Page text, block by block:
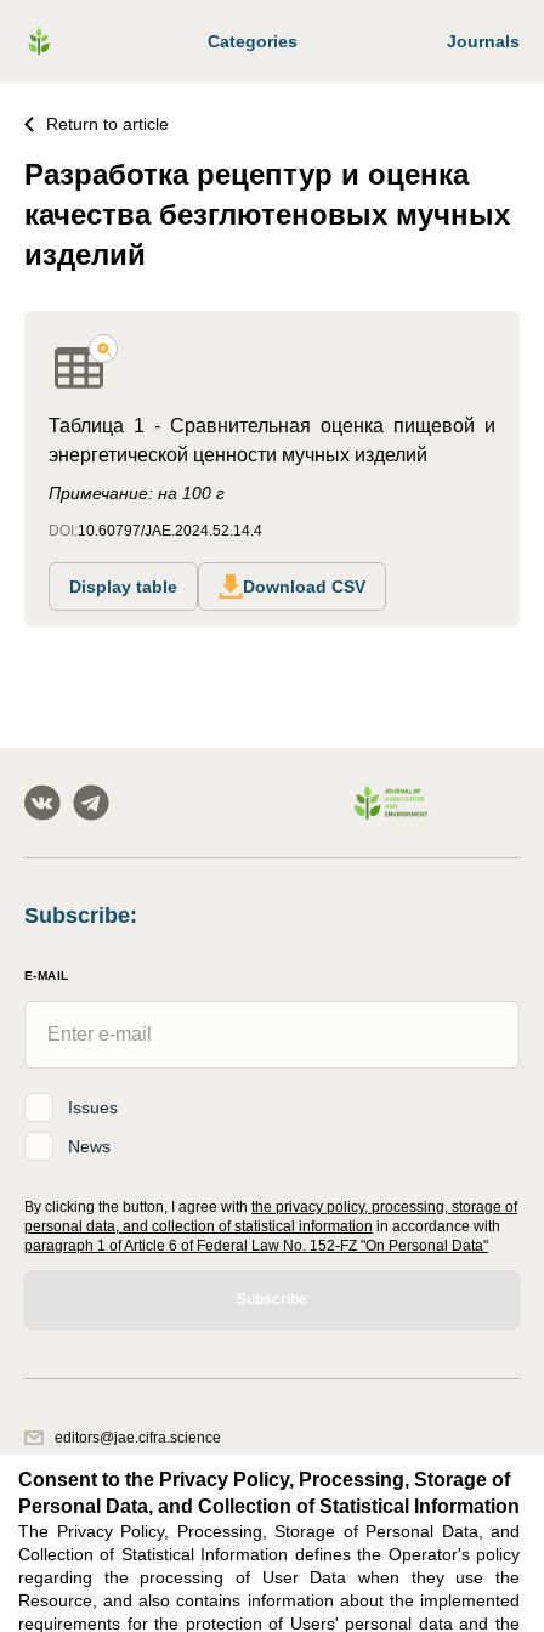
Categories Journals
Return to article
Разработка рецептур и оценка
качества безглютеновых мучных
изделий
Таблица 1 - Сравнительная оценка пищевой и
энергетической ценности мучных изделий
Примечание: на 100 г
DOI:10.60797/JAE.2024.52.14.4
Display table Download CSV
Subscribe:
E-MAIL
Issues
News
By clicking the button, I agree with the privacy policy, processing, storage of
personal data, and collection of statistical information in accordance with
paragraph 1 of Article 6 of Federal Law No. 152-FZ "On Personal Data"
Subscribe
editors@jae.cifra.science
620066, Sverdlovsk region, Yekaterinburg, st. Akademicheskaya, 11A,
office 1
Feedback
Consent to the Privacy Policy, Processing, Storage of
Personal Data, and Collection of Statistical Information
The Privacy Policy, Processing, Storage of Personal Data, and
Collection of Statistical Information defines the Operator's policy
regarding the processing of User Data when they use the
Resource, and also contains information about the implemented
requirements for the protection of Users' personal data and the